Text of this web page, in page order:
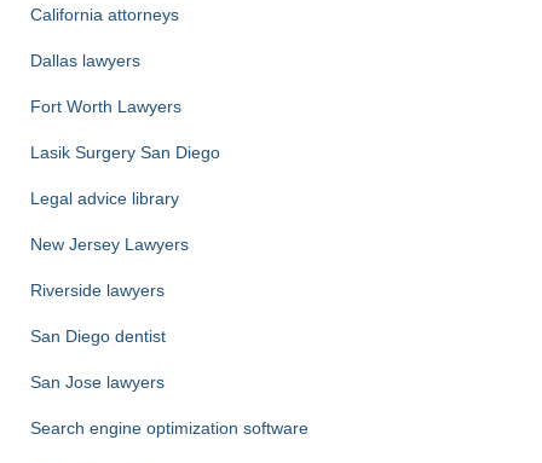
California attorneys
Dallas lawyers
Fort Worth Lawyers
Lasik Surgery San Diego
Legal advice library
New Jersey Lawyers
Riverside lawyers
San Diego dentist
San Jose lawyers
Search engine optimization software